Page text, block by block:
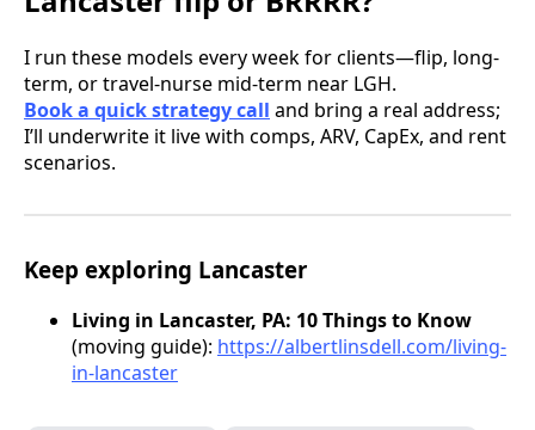
I run these models every week for clients—flip, long-
term, or travel-nurse mid-term near LGH.
Book a quick strategy call and bring a real address;
I’ll underwrite it live with comps, ARV, CapEx, and rent
scenarios.
Keep exploring Lancaster
Living in Lancaster, PA: 10 Things to Know
(moving guide): https://albertlinsdell.com/living-
in-lancaster